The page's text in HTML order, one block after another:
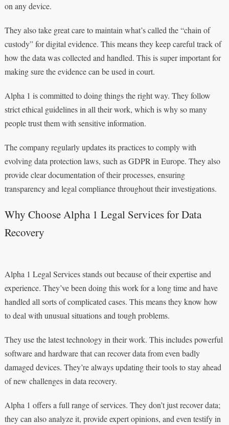
on any device.
They also take great care to maintain what’s called the “chain of
custody” for digital evidence. This means they keep careful track of
how the data was collected and handled. This is super important for
making sure the evidence can be used in court.
Alpha 1 is committed to doing things the right way. They follow
strict ethical guidelines in all their work, which is why so many
people trust them with sensitive information.
The company regularly updates its practices to comply with
evolving data protection laws, such as GDPR in Europe. They also
provide clear documentation of their processes, ensuring
transparency and legal compliance throughout their investigations.
Why Choose Alpha 1 Legal Services for Data
Recovery
Alpha 1 Legal Services stands out because of their expertise and
experience. They’ve been doing this work for a long time and have
handled all sorts of complicated cases. This means they know how
to deal with unusual situations and tough problems.
They use the latest technology in their work. This includes powerful
software and hardware that can recover data from even badly
damaged devices. They’re always updating their tools to stay ahead
of new challenges in data recovery.
Alpha 1 offers a full range of services. They don’t just recover data;
they can also analyze it, provide expert opinions, and even testify in